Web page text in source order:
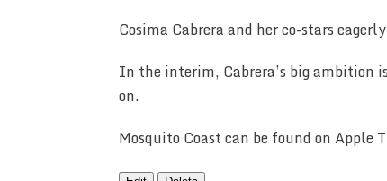
Cosima Cabrera and her co-stars
In the interim, Cabrera’s big ambition
on.
Mosquito Coast can be found on Apple